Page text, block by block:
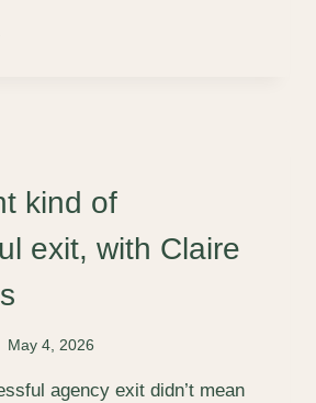
kind of
exit, with Claire
May 4, 2026
agency exit didn’t mean